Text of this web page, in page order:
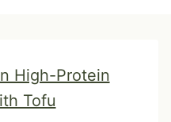
High-Protein
Tofu